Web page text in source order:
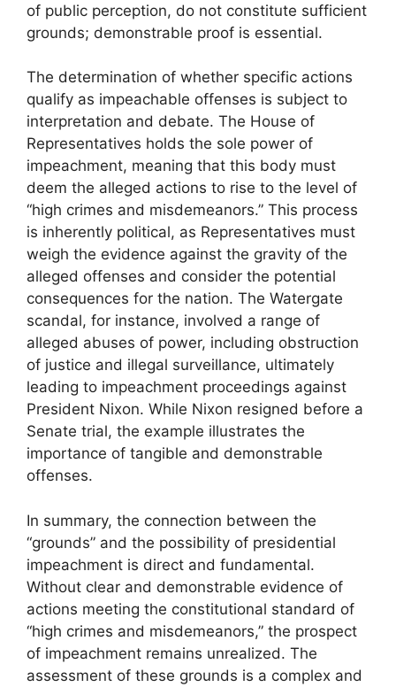
of public perception, do not constitute sufficient
grounds; demonstrable proof is essential.
The determination of whether specific actions
qualify as impeachable offenses is subject to
interpretation and debate. The House of
Representatives holds the sole power of
impeachment, meaning that this body must
deem the alleged actions to rise to the level of
“high crimes and misdemeanors.” This process
is inherently political, as Representatives must
weigh the evidence against the gravity of the
alleged offenses and consider the potential
consequences for the nation. The Watergate
scandal, for instance, involved a range of
alleged abuses of power, including obstruction
of justice and illegal surveillance, ultimately
leading to impeachment proceedings against
President Nixon. While Nixon resigned before a
Senate trial, the example illustrates the
importance of tangible and demonstrable
offenses.
In summary, the connection between the
“grounds” and the possibility of presidential
impeachment is direct and fundamental.
Without clear and demonstrable evidence of
actions meeting the constitutional standard of
“high crimes and misdemeanors,” the prospect
of impeachment remains unrealized. The
assessment of these grounds is a complex and